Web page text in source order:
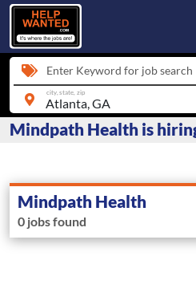
Enter Keyword for job search
city, state, zip
Mindpath Health is
Mindpath Health
0 jobs found